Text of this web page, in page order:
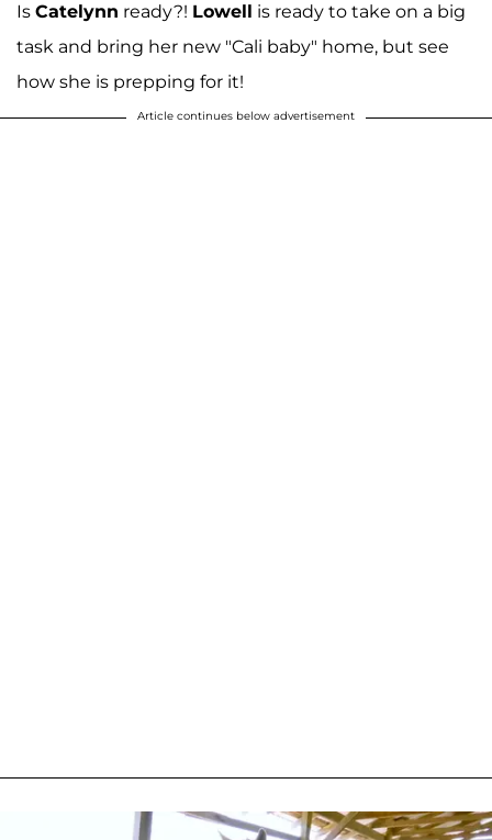
Is Catelynn ready?! Lowell is ready to take on a big
task and bring her new "Cali baby" home, but see
how she is prepping for it!
Article continues below advertisement